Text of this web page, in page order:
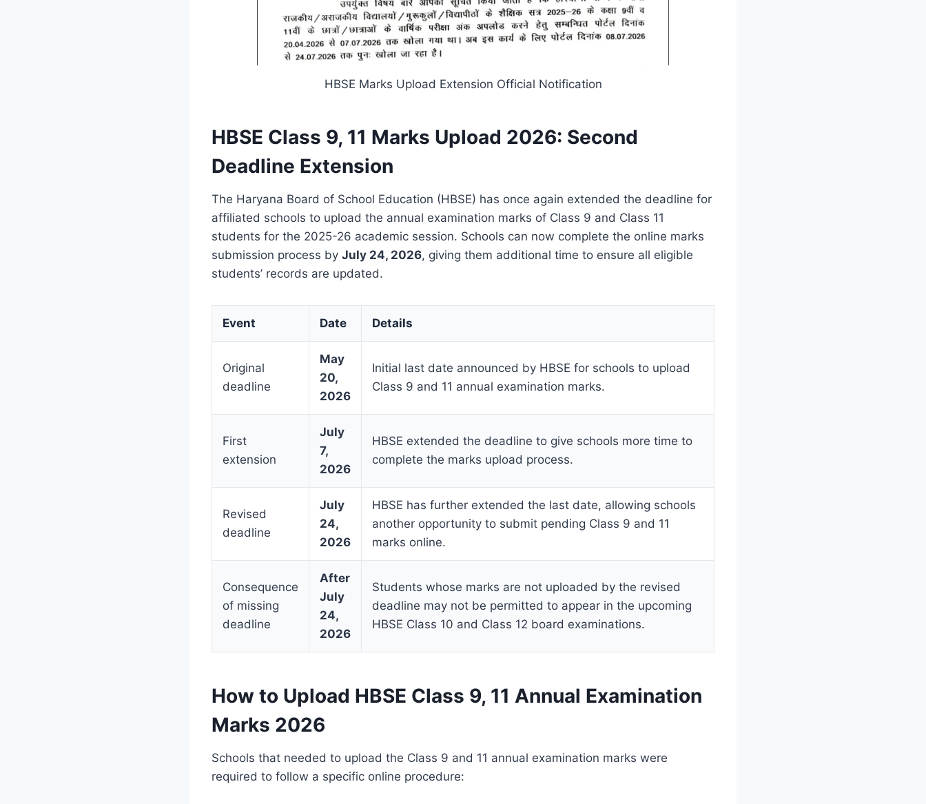
HBSE Marks Upload Extension Official Notification
HBSE Class 9, 11 Marks Upload 2026: Second
Deadline Extension
The Haryana Board of School Education (HBSE) has once again extended the deadline for
affiliated schools to upload the annual examination marks of Class 9 and Class 11
students for the 2025-26 academic session. Schools can now complete the online marks
submission process by July 24, 2026, giving them additional time to ensure all eligible
students’ records are updated.
Event Date Details
Original
deadline
May
20,
2026
Initial last date announced by HBSE for schools to upload
Class 9 and 11 annual examination marks.
First
extension
July
7,
2026
HBSE extended the deadline to give schools more time to
complete the marks upload process.
Revised
deadline
July
24,
2026
HBSE has further extended the last date, allowing schools
another opportunity to submit pending Class 9 and 11
marks online.
Consequence
of missing
deadline
After
July
24,
2026
Students whose marks are not uploaded by the revised
deadline may not be permitted to appear in the upcoming
HBSE Class 10 and Class 12 board examinations.
How to Upload HBSE Class 9, 11 Annual Examination
Marks 2026
Schools that needed to upload the Class 9 and 11 annual examination marks were
required to follow a specific online procedure: